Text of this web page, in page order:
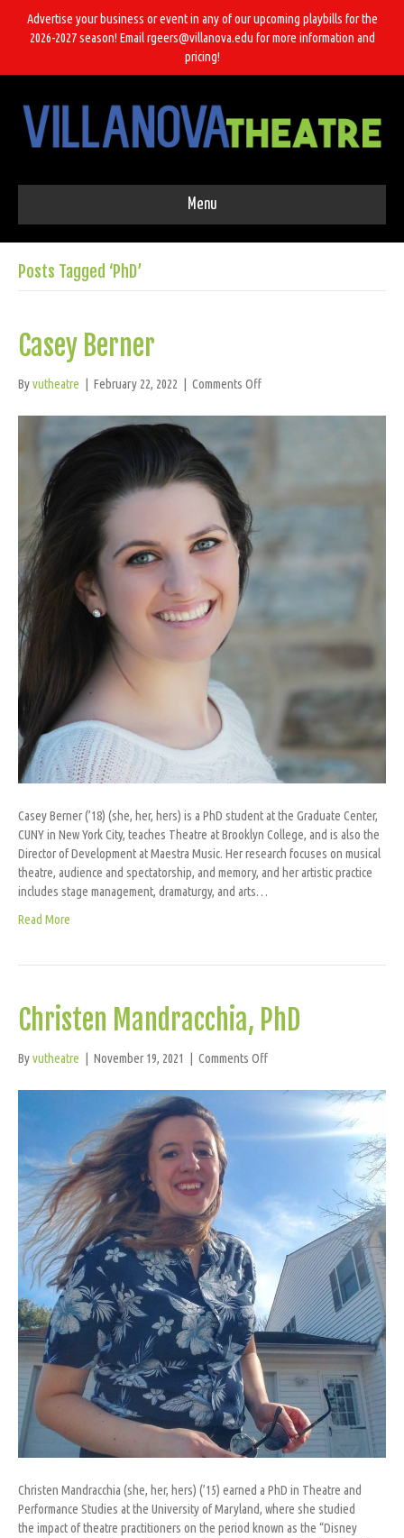
Advertise your business or event in any of our upcoming playbills for the
2026-2027 season! Email rgeers@villanova.edu for more information and
pricing!
Menu
Posts Tagged ‘PhD’
Casey Berner
Byvutheatre | February 22, 2022 | Comments Offon
Berner
Casey Berner (’18) (she, her, hers) is a PhD student at the Graduate Center,
CUNY in New York City, teaches Theatre at Brooklyn College, and is also the
Director of Development at Maestra Music. Her research focuses on musical
theatre, audience and spectatorship, and memory, and her artistic practice
includes stage management, dramaturgy, and arts…
Read More
Christen Mandracchia, PhD
Byvutheatre | November 19, 2021 | Comments Offon
Mandracchia,
Christen Mandracchia (she, her, hers) (’15) earned a PhD in Theatre and
Performance Studies at the University of Maryland, where she studied
the impact of theatre practitioners on the period known as the “Disney